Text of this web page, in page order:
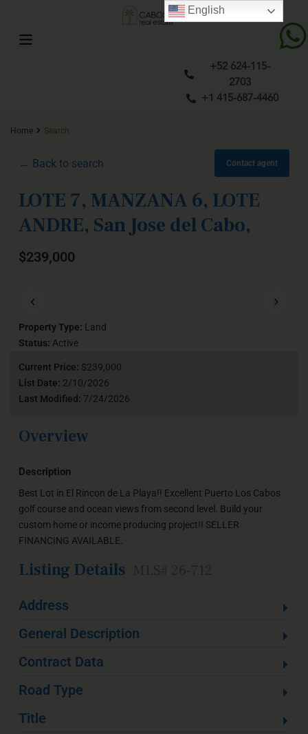
+52 624-115-
2703
+1 415-687-4460
Home Search
← Back to search Contact agent
LOTE 7, MANZANA 6, LOTE
ANDRE, San Jose del Cabo,
$239,000
‹ ›
Property Type: Land
Status: Active
Current Price: $239,000
List Date: 2/10/2026
Last Modified: 7/24/2026
Overview
Description
Best Lot in El Rincon de La Playa!! Excellent Puerto Los Cabos
golf course and ocean views from second level. Build your
custom home or income producing project!! SELLER
FINANCING AVAILABLE.
Listing Details
Address
General Description
Contract Data
Road Type
Title
English